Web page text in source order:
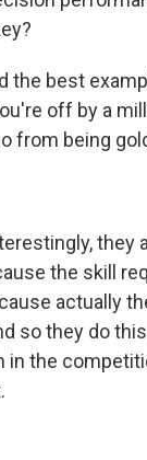
the best
off by a
from being
the skill
actually
so they do
in the